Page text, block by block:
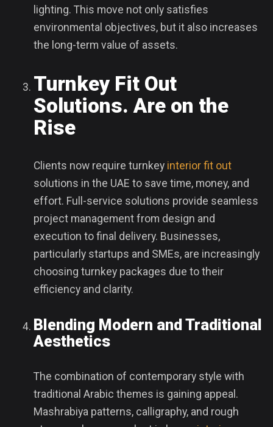
lighting. This move not only satisfies
environmental objectives, but it also increases
the long-term value of assets.
Turnkey Fit Out
Solutions. Are on the
Rise
Clients now require turnkey interior fit out
solutions in the UAE to save time, money, and
effort. Full-service solutions provide seamless
project management from design and
execution to final delivery. Businesses,
particularly startups and SMEs, are increasingly
choosing turnkey packages due to their
efficiency and clarity.
Blending Modern and Traditional
Aesthetics
The combination of contemporary style with
traditional Arabic themes is gaining appeal.
Mashrabiya patterns, calligraphy, and rough